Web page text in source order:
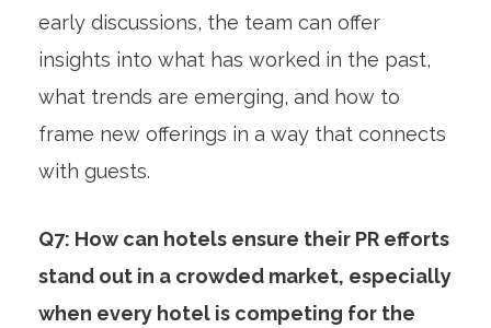
early discussions, the team can offer
insights into what has worked in the past,
what trends are emerging, and how to
frame new offerings in a way that connects
with guests.
Q7: How can hotels ensure their PR efforts
stand out in a crowded market, especially
when every hotel is competing for the